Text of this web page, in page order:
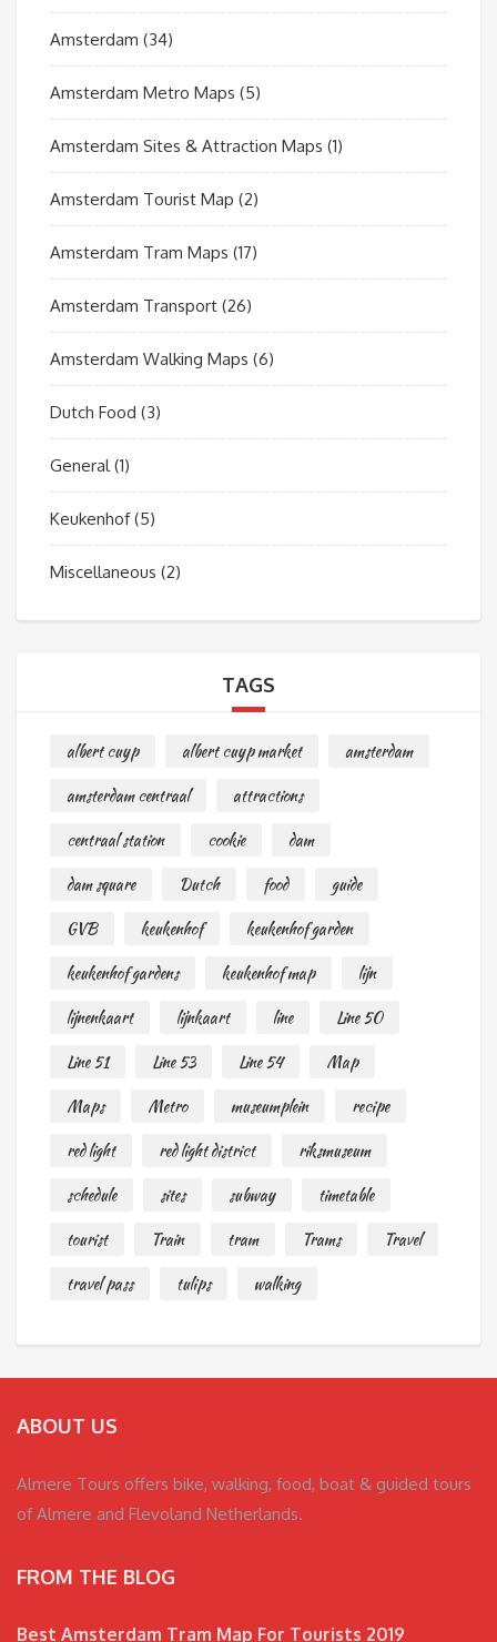
Amsterdam (34)
Amsterdam Metro Maps (5)
Amsterdam Sites & Attraction Maps (1)
Amsterdam Tourist Map (2)
Amsterdam Tram Maps (17)
Amsterdam Transport (26)
Amsterdam Walking Maps (6)
Dutch Food (3)
General(1)
Keukenhof(5)
Miscellaneous (2)
TAGS
albert cuyp albert cuyp market
amsterdam
amsterdam centraal
attractions
centraal station
cookie
dam
dam square
Dutch food
guide
GVB
keukenhof
keukenhof garden
keukenhof gardens
keukenhof map
lijn
lijnenkaart
lijnkaart line
Line 50
Line 51
Line 53 Line 54
Map
Maps
Metro museumplein
recipe
red light
red light district
riksmuseum
schedule
sites subway
timetable
tourist
Train tram Trams
Travel
travel pass
tulips walking
ABOUT US
Almere Tours offers bike, walking, food, boat & guided tours
of Almere and Flevoland Netherlands.
FROM THE BLOG
Best Amsterdam Tram Map For Tourists 2019